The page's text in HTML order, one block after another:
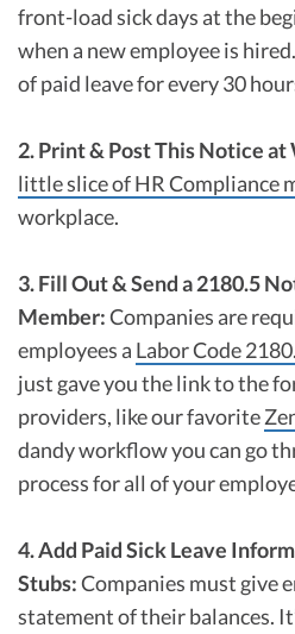
front-load sick days at the
when a new employee is
of paid leave for every 30
2. Print & Post This Notice at
little slice of HR Compliance
workplace.
3. Fill Out & Send a 2180.5
Member:Companies are
employees a Labor Code
just gave you the link to the
providers, like our favorite
dandy workflow you can go
process for all of your
4. Add Paid Sick Leave
Stubs:Companies must give
statement of their balances.